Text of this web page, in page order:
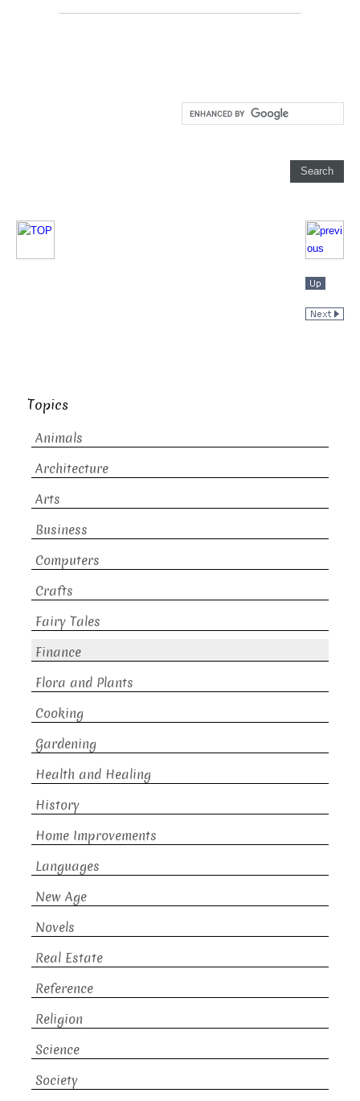
Topics
Animals
Architecture
Arts
Business
Computers
Crafts
Fairy Tales
Finance
Flora and Plants
Cooking
Gardening
Health and Healing
History
Home Improvements
Languages
New Age
Novels
Real Estate
Reference
Religion
Science
Society